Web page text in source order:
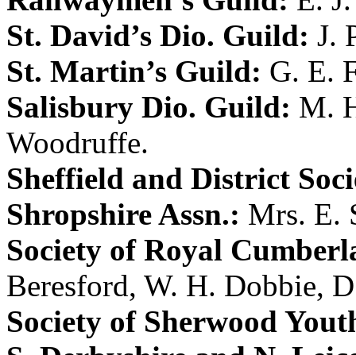
St. David’s Dio. Guild: J.
St. Martin’s Guild: G. E.
Salisbury Dio. Guild: M.
Woodruffe.
Sheffield and District
Shropshire Assn.: Mrs. E.
Society of Royal
Beresford, W. H. Dobbie,
Society of Sherwood